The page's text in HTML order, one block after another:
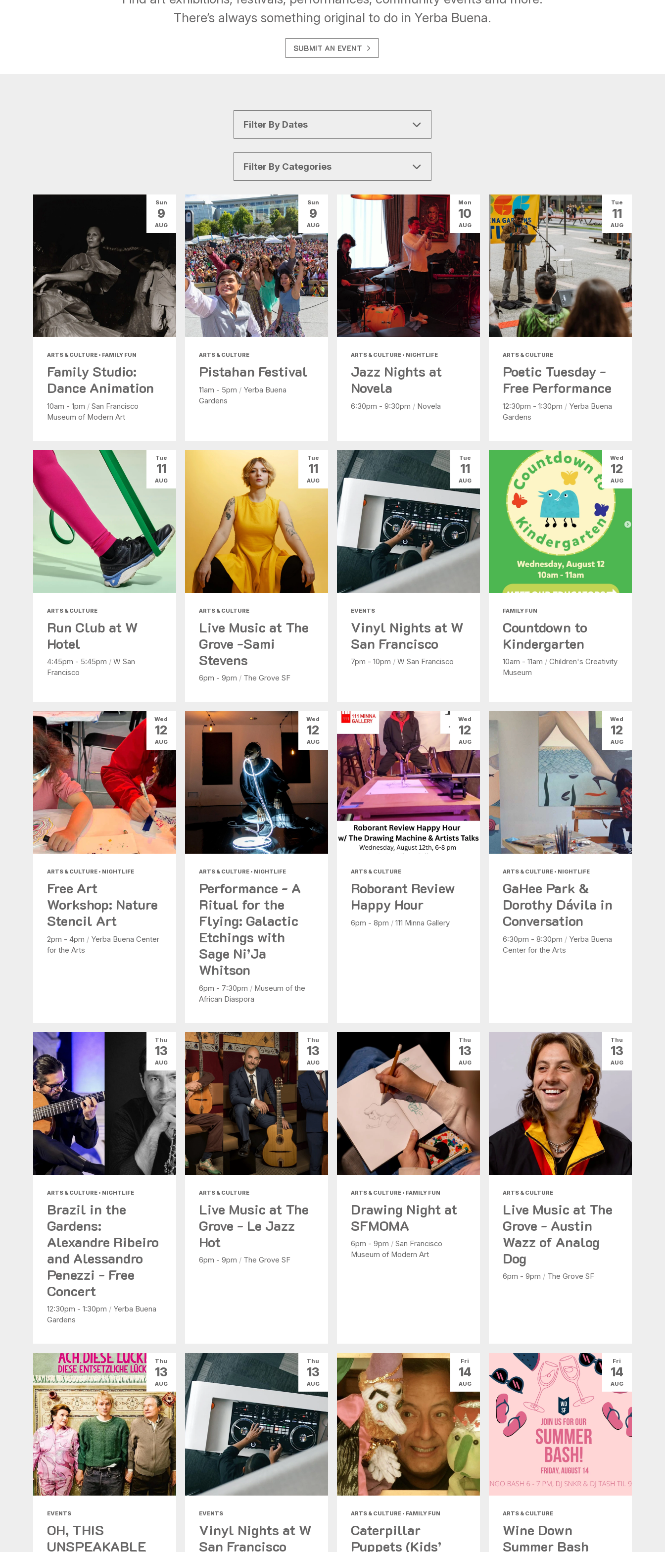
There’s always something original to do in Yerba Buena.
SUBMIT AN EVENT
Filter By Dates
Today|Tomorrow |Weekend|7 Days|30 Days
Filter By Categories
All Categories Arts & Culture
Conventions Family Fun Food & Drink
Nightlife Shopping
ARTS & CULTURE • FAMILY FUN
Family Studio:
Dance Animation
10am - 1pm / San Francisco
Museum of Modern Art
Sun
9
AUG
ARTS & CULTURE
Pistahan Festival
11am - 5pm / Yerba Buena
Gardens
Sun
9
AUG
ARTS & CULTURE • NIGHTLIFE
Jazz Nights at
Novela
6:30pm - 9:30pm / Novela
Mon
10
AUG
ARTS & CULTURE
Poetic Tuesday -
Free Performance
12:30pm - 1:30pm / Yerba Buena
Gardens
Tue
11
AUG
ARTS & CULTURE
Run Club at W
Hotel
4:45pm - 5:45pm / W San
Francisco
Tue
11
AUG
ARTS & CULTURE
Live Music at The
Grove -Sami
Stevens
6pm - 9pm / The Grove SF
Tue
11
AUG
EVENTS
Vinyl Nights at W
San Francisco
7pm - 10pm / W San Francisco
Tue
11
AUG
FAMILY FUN
Countdown to
Kindergarten
10am - 11am / Children's Creativity
Museum
Wed
12
AUG
ARTS & CULTURE • NIGHTLIFE
Free Art
Workshop: Nature
Stencil Art
2pm - 4pm / Yerba Buena Center
for the Arts
Wed
12
AUG
ARTS & CULTURE • NIGHTLIFE
Performance - A
Ritual for the
Flying: Galactic
Etchings with
Sage Ni’Ja
Whitson
6pm - 7:30pm / Museum of the
African Diaspora
Wed
12
AUG
ARTS & CULTURE
Roborant Review
Happy Hour
6pm - 8pm / 111 Minna Gallery
Wed
12
AUG
ARTS & CULTURE • NIGHTLIFE
GaHee Park &
Dorothy Dávila in
Conversation
6:30pm - 8:30pm / Yerba Buena
Center for the Arts
Wed
12
AUG
ARTS & CULTURE • NIGHTLIFE
Brazil in the
Gardens:
Alexandre Ribeiro
and Alessandro
Penezzi - Free
Concert
12:30pm - 1:30pm / Yerba Buena
Gardens
Thu
13
AUG
ARTS & CULTURE
Live Music at The
Grove - Le Jazz
Hot
6pm - 9pm / The Grove SF
Thu
13
AUG
ARTS & CULTURE • FAMILY FUN
Drawing Night at
SFMOMA
6pm - 9pm / San Francisco
Museum of Modern Art
Thu
13
AUG
ARTS & CULTURE
Live Music at The
Grove - Austin
Wazz of Analog
Dog
6pm - 9pm / The Grove SF
Thu
13
AUG
EVENTS
OH, THIS
UNSPEAKABLE
Thu
13
AUG
EVENTS
Vinyl Nights at W
San Francisco
Thu
13
AUG
ARTS & CULTURE • FAMILY FUN
Caterpillar
Puppets (Kids’
Fri
14
AUG
ARTS & CULTURE
Wine Down
Summer Bash
Fri
14
AUG